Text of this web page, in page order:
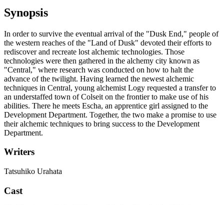
Synopsis
In order to survive the eventual arrival of the "Dusk End," people of
the western reaches of the "Land of Dusk" devoted their efforts to
rediscover and recreate lost alchemic technologies. Those
technologies were then gathered in the alchemy city known as
"Central," where research was conducted on how to halt the
advance of the twilight. Having learned the newest alchemic
techniques in Central, young alchemist Logy requested a transfer to
an understaffed town of Colseit on the frontier to make use of his
abilities. There he meets Escha, an apprentice girl assigned to the
Development Department. Together, the two make a promise to use
their alchemic techniques to bring success to the Development
Department.
Writers
Tatsuhiko Urahata
Cast